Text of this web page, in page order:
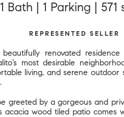
Bath | 1 Parking |
REPRESENTED SELLER
renovated
most desirable
living, and serene
greeted by a gorgeous and
acacia wood tiled patio